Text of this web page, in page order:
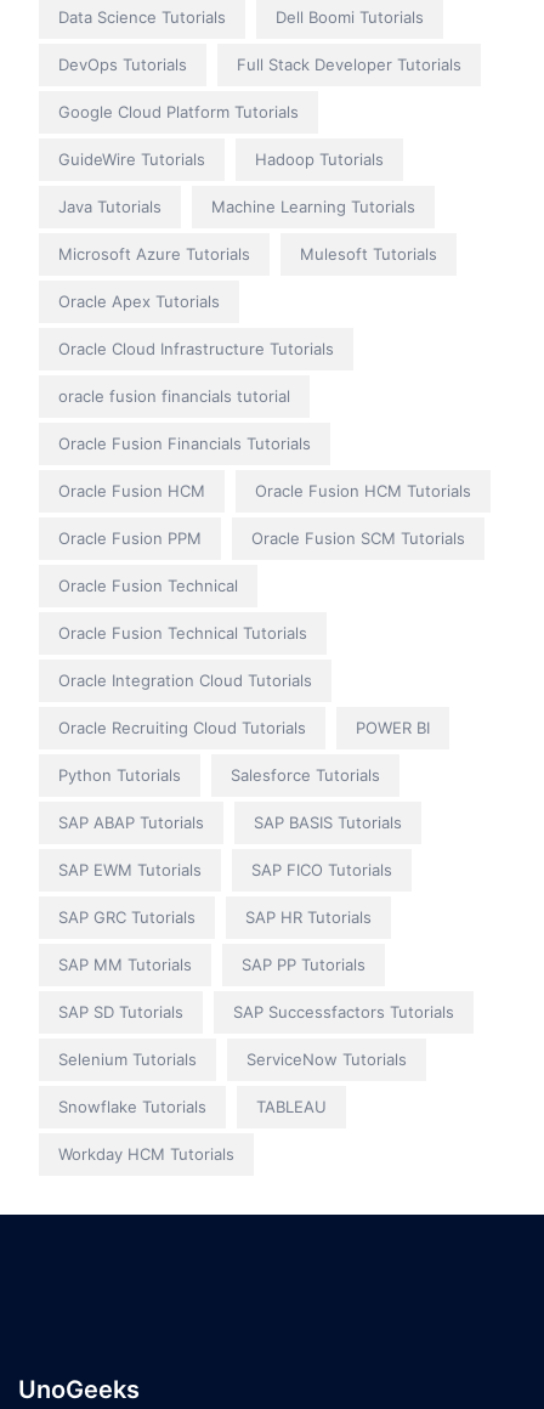
Data Science Tutorials Dell Boomi Tutorials
DevOps Tutorials Full Stack Developer Tutorials
Google Cloud Platform Tutorials
GuideWire Tutorials Hadoop Tutorials
Java Tutorials Machine Learning Tutorials
Microsoft Azure Tutorials Mulesoft Tutorials
Oracle Apex Tutorials
Oracle Cloud Infrastructure Tutorials
oracle fusion financials tutorial
Oracle Fusion Financials Tutorials
Oracle Fusion HCM Oracle Fusion HCM Tutorials
Oracle Fusion PPM Oracle Fusion SCM Tutorials
Oracle Fusion Technical
Oracle Fusion Technical Tutorials
Oracle Integration Cloud Tutorials
Oracle Recruiting Cloud Tutorials POWER BI
Python Tutorials Salesforce Tutorials
SAP ABAP Tutorials SAP BASIS Tutorials
SAP EWM Tutorials SAP FICO Tutorials
SAP GRC Tutorials SAP HR Tutorials
SAP MM Tutorials SAP PP Tutorials
SAP SD Tutorials SAP Successfactors Tutorials
Selenium Tutorials ServiceNow Tutorials
Snowflake Tutorials TABLEAU
Workday HCM Tutorials
UnoGeeks